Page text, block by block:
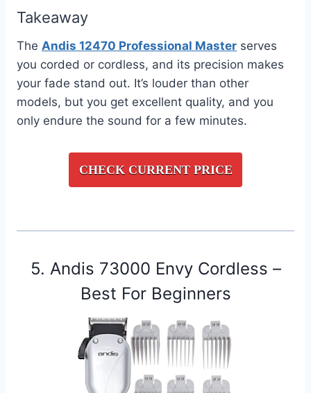
Takeaway
The Andis 12470 Professional Master serves
you corded or cordless, and its precision makes
your fade stand out. It’s louder than other
models, but you get excellent quality, and you
only endure the sound for a few minutes.
CHECK CURRENT PRICE
5. Andis 73000 Envy Cordless –
Best For Beginners